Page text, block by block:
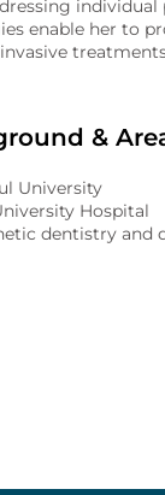
individual
enable her to
&
University
Hospital
dentistry and